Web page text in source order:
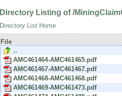
Directory Listing of /
Directory List Home
File
..
AMC461464-AMC461465.pdf
AMC461467-AMC461467.pdf
AMC461468-AMC461468.pdf
AMC461469-AMC461473.pdf